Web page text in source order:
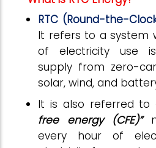
RTC (Round-the-
It refers to a system
of electricity use
supply from zero-
solar, wind, and
It is also referred to
free energy (CFE)”
every hour of